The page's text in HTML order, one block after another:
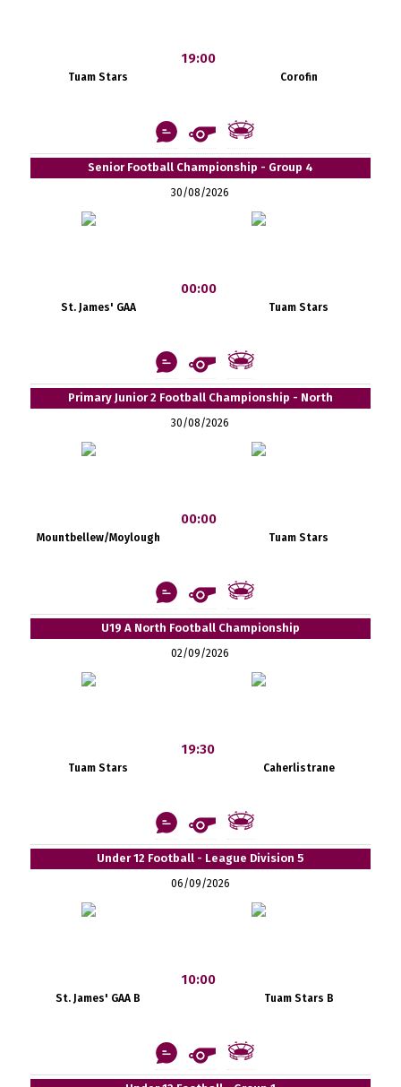
Tuam Stars
19:00
Corofin
Senior Football Championship - Group 4
30/08/2026
St. James' GAA
00:00
Tuam Stars
Primary Junior 2 Football Championship - North
30/08/2026
Mountbellew/Moylough
00:00
Tuam Stars
U19 A North Football Championship
02/09/2026
Tuam Stars
19:30
Caherlistrane
Under 12 Football - League Division 5
06/09/2026
St. James' GAA B
10:00
Tuam Stars B